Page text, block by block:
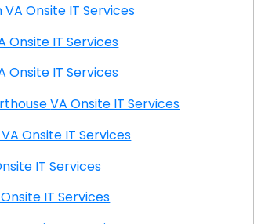
South Boston VA Onsite IT Services
VA Onsite IT Services
VA Onsite IT Services
Stafford Courthouse VA Onsite IT Services
Stanleytown VA Onsite IT Services
VA Onsite IT Services
VA Onsite IT Services